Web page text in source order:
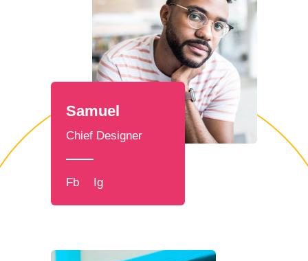
Chief Designer
Samuel
Fb Ig